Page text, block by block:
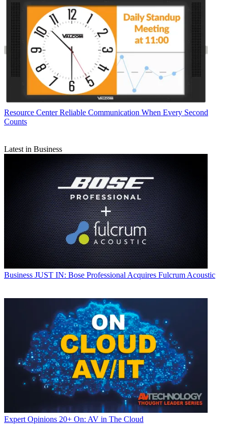
Resource Center Reliable Communication When Every Second
Counts
Latest in Business
Business JUST IN: Bose Professional Acquires Fulcrum Acoustic
Expert Opinions 20+ On: AV in The Cloud